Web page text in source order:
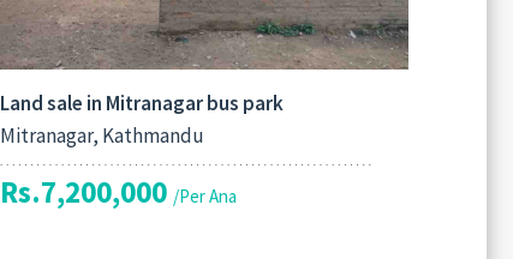
Land sale in Mitranagar bus park
Mitranagar, Kathmandu
Rs.7,200,000 /Per Ana